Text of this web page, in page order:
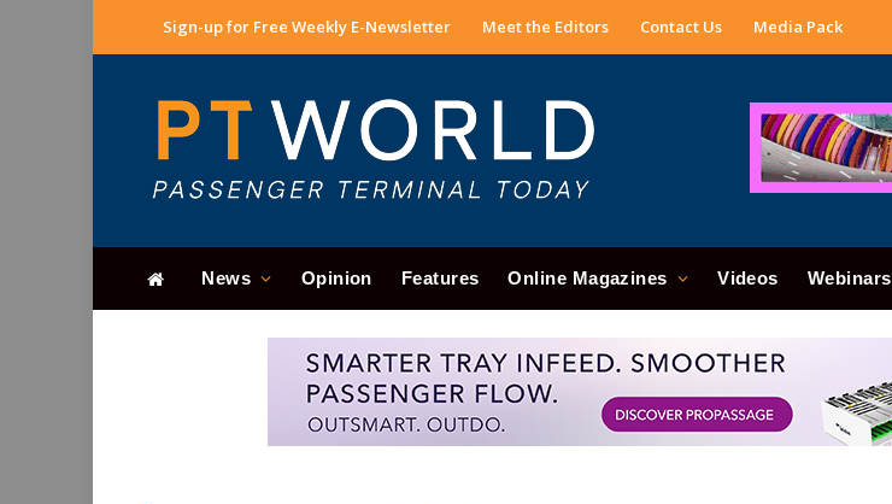
Sign-up for Free Weekly E-Newsletter Meet the Editors Contact Us Media Pack
News Opinion Features Online Magazines Videos Webinars